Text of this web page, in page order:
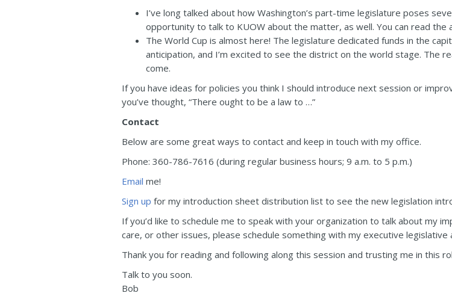
I’ve long talked about how Washington’s part-time legislature poses
opportunity to talk to KUOW about the matter, as well. You can read the
The World Cup is almost here! The legislature dedicated funds in the
anticipation, and I’m excited to see the district on the world stage. The
come.
If you have ideas for policies you think I should introduce next session or
you’ve thought, “There ought to be a law to …”
Contact
Below are some great ways to contact and keep in touch with my office.
Phone: 360-786-7616 (during regular business hours; 9 a.m. to 5 p.m.)
Email me!
Sign up for my introduction sheet distribution list to see the new legislation
If you’d like to schedule me to speak with your organization to talk about my
care, or other issues, please schedule something with my executive
Thank you for reading and following along this session and trusting me in this
Talk to you soon.
Bob